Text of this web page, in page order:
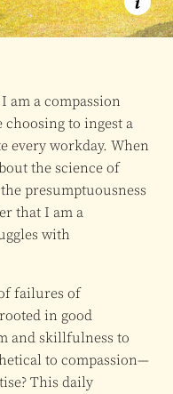
am a compassion
to ingest a
every workday. When
the science of
presumptuousness
that I am a
with
failures of
in good
and skillfulness to
to compassion—
This daily